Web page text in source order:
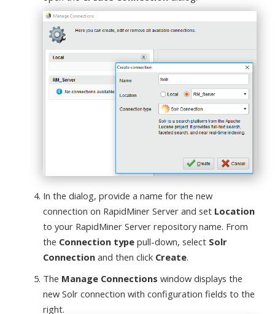
In the dialog, provide a name for the new
connection on RapidMiner Server and set Location
to your RapidMiner Server repository name. From
the Connection type pull-down, select Solr
Connection and then click Create.
The Manage Connections window displays the
new Solr connection with configuration fields to the
right.